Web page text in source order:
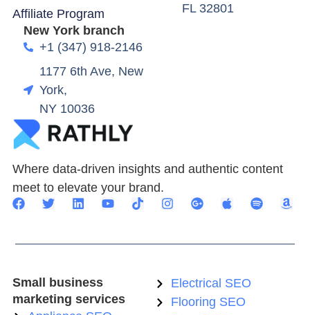
Where data-driven insights and authentic content
meet to elevate your brand.
Affiliate Program
FL 32801
New York branch
+1 (347) 918-2146
1177 6th Ave, New
York,
NY 10036
Small business
marketing services
Electrical SEO
Flooring SEO